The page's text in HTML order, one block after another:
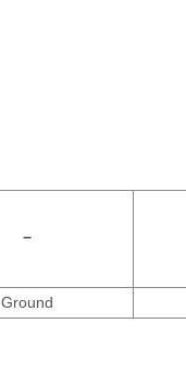
−
Ground